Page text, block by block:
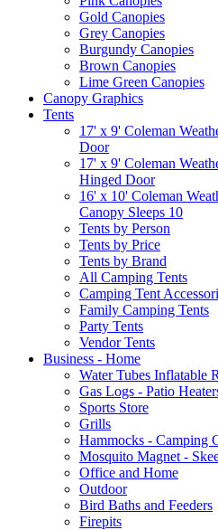
Gold Canopies
Grey Canopies
Burgundy Canopies
Brown Canopies
Lime Green Canopies
Canopy Graphics
Tents
17' x 9' Coleman
Door
17' x 9' Coleman
Hinged Door
16' x 10' Coleman
Canopy Sleeps 10
Tents by Person
Tents by Price
Tents by Brand
All Camping Tents
Camping Tent
Family Camping Tents
Party Tents
Vendor Tents
Business - Home
Water Tubes Inflatable
Gas Logs - Patio
Sports Store
Grills
Hammocks - Camping
Mosquito Magnet -
Office and Home
Outdoor
Bird Baths and Feeders
Firepits